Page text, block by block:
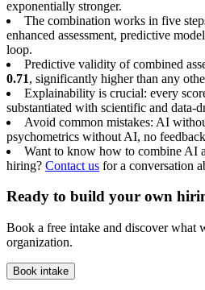
exponentially stronger.
The combination works in five
enhanced assessment, predictive
loop.
Predictive validity of combined
0.71, significantly higher than any
Explainability is crucial: every
substantiated with scientific and data-
Avoid common mistakes: AI
psychometrics without AI, no
Want to know how to combine AI
hiring? Contact us for a conversation
Ready to build your own
Book a free intake and discover what
organization.
Book intake